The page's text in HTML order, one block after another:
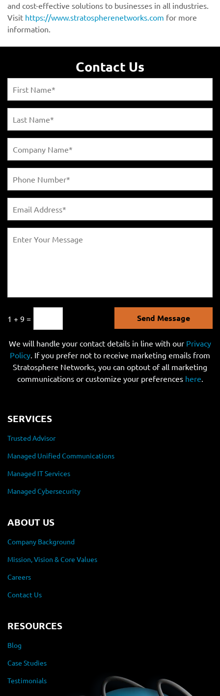
and cost-effective solutions to businesses in all industries.
Visit https://www.stratospherenetworks.com for more
information.
Contact Us
1 + 9 = Send Message
We will handle your contact details in line with our Privacy
Policy. If you prefer not to receive marketing emails from
Stratosphere Networks, you can optout of all marketing
communications or customize your preferences here.
SERVICES
Trusted Advisor
Managed Unified Communications
Managed IT Services
Managed Cybersecurity
ABOUT US
Company Background
Mission, Vision & Core Values
Careers
Contact Us
RESOURCES
Blog
Case Studies
Testimonials